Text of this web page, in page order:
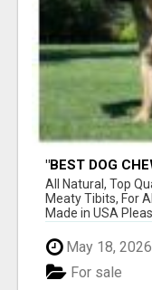
"BEST DOG
BONES!"
All Natural, Top
Meaty Tibits, For
Made in USA
May 18, 2026
For sale